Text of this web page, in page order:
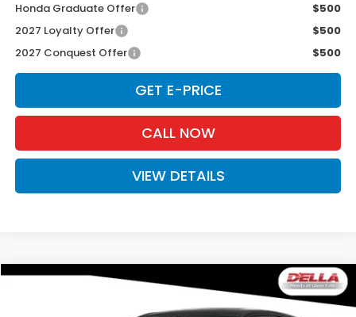
Honda Graduate Offer
$500
2027 Loyalty Offer
$500
2027 Conquest Offer
$500
GET E-PRICE
CALL NOW
VIEW DETAILS
$33,575
Compare Vehicle